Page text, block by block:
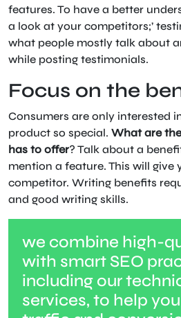
features. To have a better
a look at your competitors;’
what people mostly talk about
while posting testimonials.
Focus on the
Consumers are only interested
product so special. What are
has to offer? Talk about a
mention a feature. This will give
competitor. Writing benefits
and good writing skills.
we combine high-
with smart SEO
including our
services, to help